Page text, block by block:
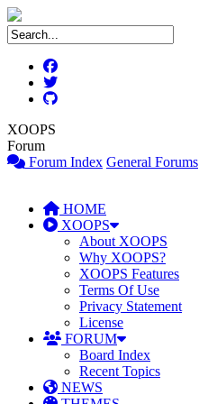
XOOPS
Forum
Forum Index General Forums
HOME
XOOPS
About XOOPS
Why XOOPS?
XOOPS Features
Terms Of Use
Privacy Statement
License
FORUM
Board Index
Recent Topics
NEWS